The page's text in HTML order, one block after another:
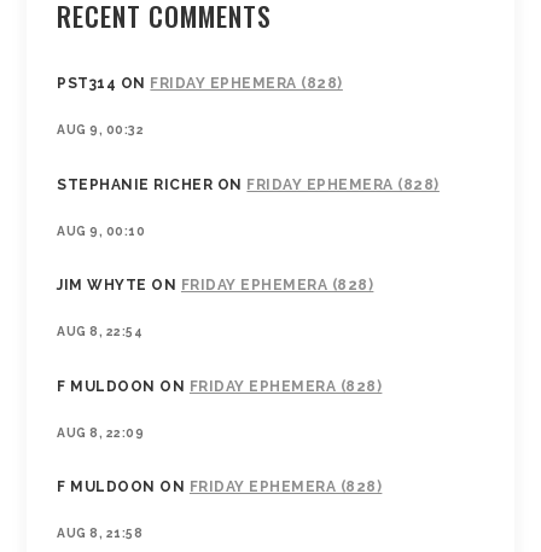
RECENT COMMENTS
PST314 ON FRIDAY EPHEMERA (828)
AUG 9, 00:32
STEPHANIE RICHER ON FRIDAY EPHEMERA (828)
AUG 9, 00:10
JIM WHYTE ON FRIDAY EPHEMERA (828)
AUG 8, 22:54
F MULDOON ON FRIDAY EPHEMERA (828)
AUG 8, 22:09
F MULDOON ON FRIDAY EPHEMERA (828)
AUG 8, 21:58